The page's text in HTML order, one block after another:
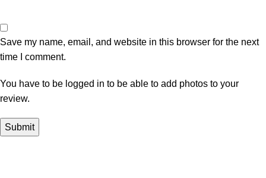
Save my name, email, and website in this browser for the next
time I comment.
You have to be logged in to be able to add photos to your
review.